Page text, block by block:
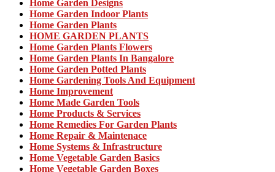
Home Garden Designs
Home Garden Indoor Plants
Home Garden Plants
HOME GARDEN PLANTS
Home Garden Plants Flowers
Home Garden Plants In Bangalore
Home Garden Potted Plants
Home Gardening Tools And Equipment
Home Improvement
Home Made Garden Tools
Home Products & Services
Home Remedies For Garden Plants
Home Repair & Maintenace
Home Systems & Infrastructure
Home Vegetable Garden Basics
Home Vegetable Garden Boxes